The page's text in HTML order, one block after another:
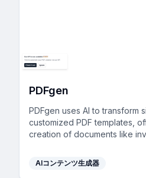
PDFgen
PDFgen uses AI to transform
customized PDF templates,
creation of documents like
AIコンテンツ生成器